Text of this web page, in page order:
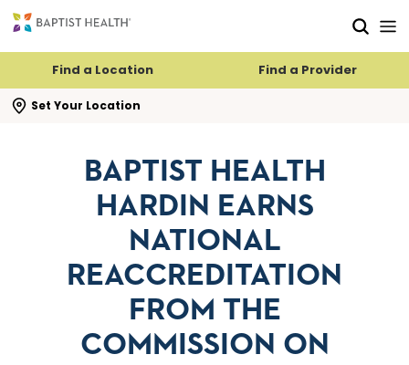
Find a Location Find a Provider
Set Your Location
search flyout
BAPTIST HEALTH
HARDIN EARNS
NATIONAL
REACCREDITATION
FROM THE
COMMISSION ON